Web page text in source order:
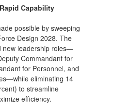
Capability
possible by sweeping
Design 2028. The
new leadership roles—
Commandant for
for Personnel, and
eliminating 14
to streamline
efficiency.